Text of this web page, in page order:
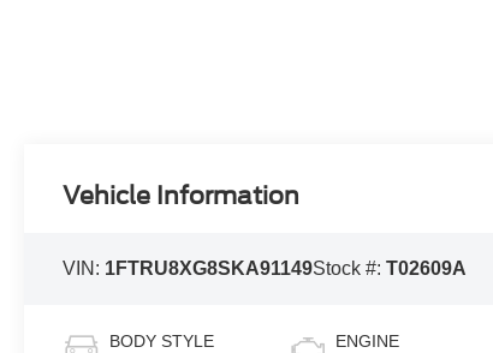
Vehicle Information
VIN: 1FTRU8XG8SKA91149Stock #:T02609A
BODY STYLE ENGINE